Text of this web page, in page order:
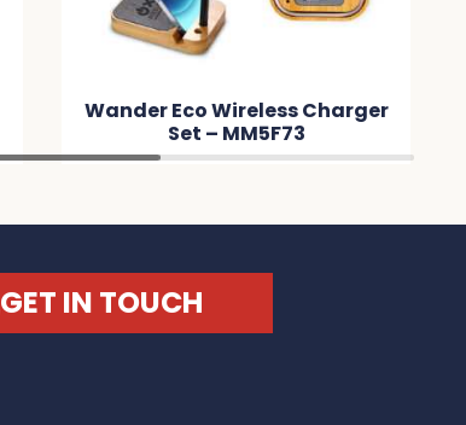
Wander Eco Wireless Charger
Set – MM5F73
GET IN TOUCH